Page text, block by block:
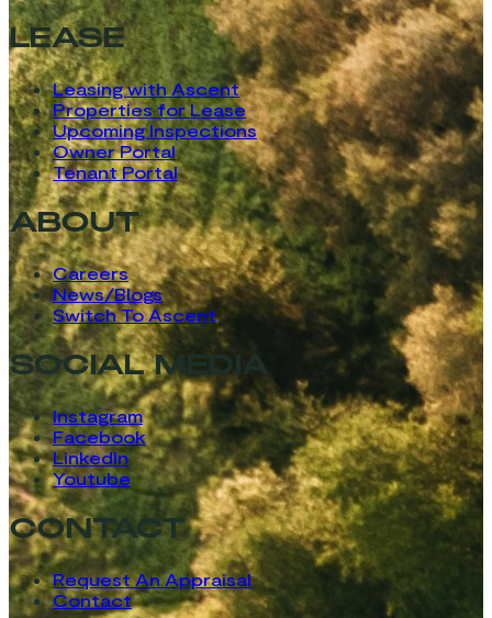
LEASE
Leasing with Ascent
Properties for Lease
Upcoming Inspections
Owner Portal
Tenant Portal
ABOUT
Careers
News/Blogs
Switch To Ascent
SOCIAL MEDIA
Instagram
Facebook
LinkedIn
Youtube
CONTACT
Request An Appraisal
Contact